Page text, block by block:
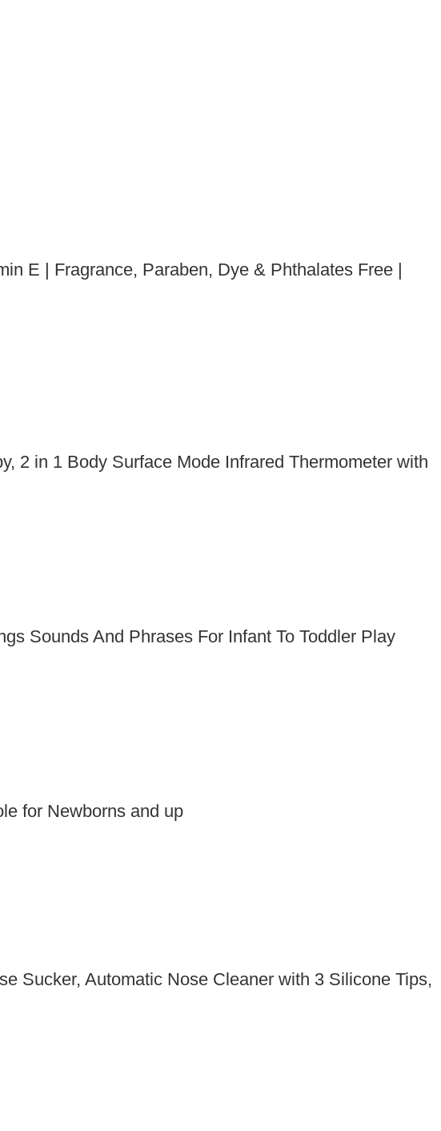
E | Fragrance, Paraben, Dye & Phthalates Free |
2 in 1 Body Surface Mode Infrared Thermometer with
Sounds And Phrases For Infant To Toddler Play
for Newborns and up
Sucker, Automatic Nose Cleaner with 3 Silicone Tips,